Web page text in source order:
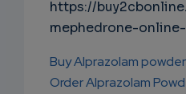
https://
mephedrone-
Buy Alprazolam
Order Alprazolam